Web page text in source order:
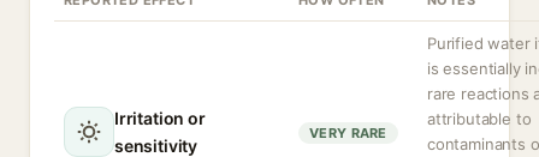
Irritation or
sensitivity
VERY RARE
Purified water
is essentially
rare reactions
attributable to
contaminants